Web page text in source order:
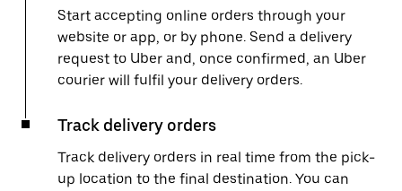
Start accepting online orders through your
website or app, or by phone. Send a delivery
request to Uber and, once confirmed, an Uber
courier will fulfil your delivery orders.
Track delivery orders
Track delivery orders in real time from the pick-
up location to the final destination. You can